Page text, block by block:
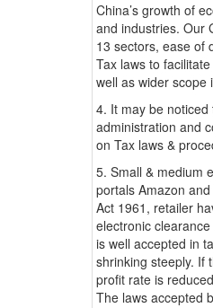
China’s growth of
and industries. Our
13 sectors, ease of
Tax laws to
well as wider scope
4. It may be
administration and
on Tax laws &
5. Small & medium
portals Amazon
Act 1961, retailer
electronic
is well accepted in
shrinking steeply. If
profit rate is
The laws accepted